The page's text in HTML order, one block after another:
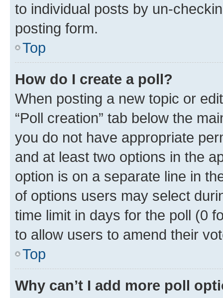
to individual posts by un-
posting form.
Top
How do I create a poll?
When posting a new topic or
“Poll creation” tab below the
you do not have appropriate
and at least two options in the
option is on a separate line in
of options users may select
time limit in days for the poll (0
to allow users to amend their
Top
Why can’t I add more poll